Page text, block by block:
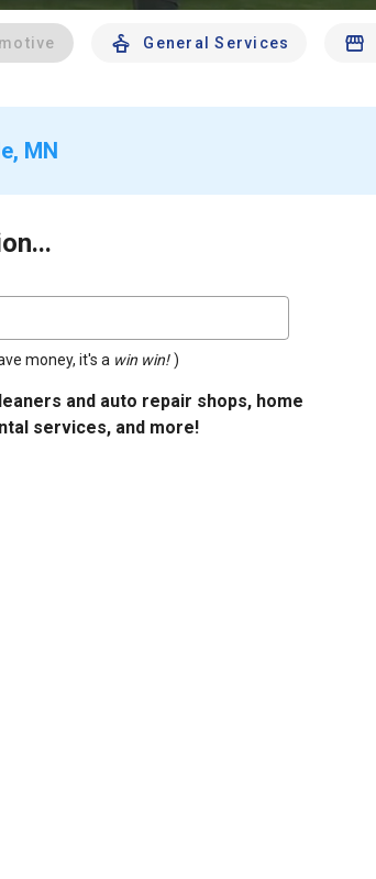
General Services
MN
money, it's a win win! )
and auto repair shops, home
services, and more!